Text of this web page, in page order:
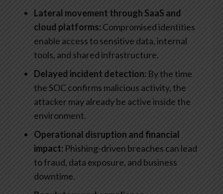
Lateral movement through SaaS and
cloud platforms:Compromised identities
enable access to sensitive data, internal
tools, and shared infrastructure.
Delayed incident detection: By the time
the SOC confirms malicious activity, the
attacker may already be active inside the
environment.
Operational disruption and financial
impact: Phishing-driven breaches can lead
to fraud, data exposure, and business
downtime.